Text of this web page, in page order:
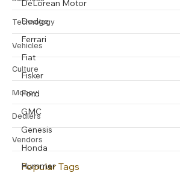
DeLorean Motor
Dodge
Ferrari
Fiat
Fisker
Ford
GMC
Genesis
Honda
Hummer
Technology
Vehicles
Culture
Money
Dealers
Vendors
Popular Tags